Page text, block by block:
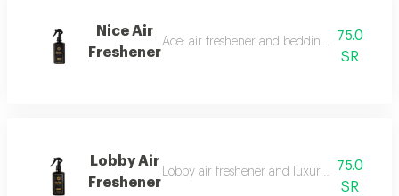
Nice Air
Freshener
Ace: air freshener and bedding freshener,
75.0
SR
Lobby Air
Freshener
Lobby air freshener and luxury perfumed
75.0
SR